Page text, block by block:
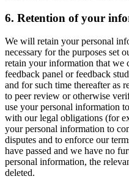
6. Retention of your
We will retain your personal
necessary for the purposes set
retain your information that we
feedback panel or feedback
and for such time thereafter as
to peer review or otherwise
use your personal information
with our legal obligations (for
your personal information to
disputes and to enforce our
have passed and we have no
personal information, the
deleted.